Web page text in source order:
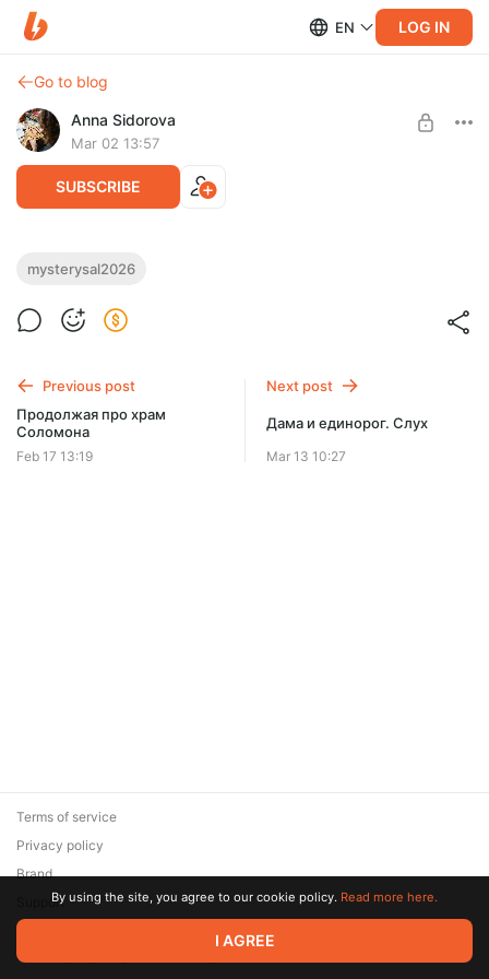
EN LOG IN
Go to blog
Anna Sidorova
Mar 02 13:57
SUBSCRIBE
2026 Mystery Sampler – AI 1664,
mysterysal2026
Previous post
Продолжая про храм
Соломона
Feb 17 13:19
Next post
Дама и единорог. Слух
Mar 13 10:27
© 2026 Zaya Solutions Limited. All rights reserved. All trademarks
are the property of their respective owners.
Terms of service
Privacy policy
Brand
SupportBy using the site, you agree to our cookie policy. Read more here.
I AGREE